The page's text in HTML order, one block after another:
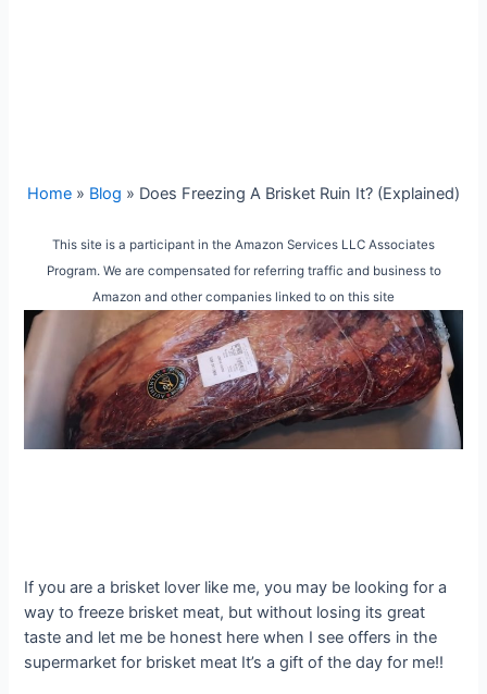
Home » Blog » Does Freezing A Brisket Ruin It? (Explained)
This site is a participant in the Amazon Services LLC Associates
Program. We are compensated for referring traffic and business to
Amazon and other companies linked to on this site
If you are a brisket lover like me, you may be looking for a
way to freeze brisket meat, but without losing its great
taste and let me be honest here when I see offers in the
supermarket for brisket meat It’s a gift of the day for me!!